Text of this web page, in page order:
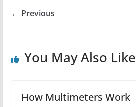
← Previous
You May Also Like
How Multimeters Work